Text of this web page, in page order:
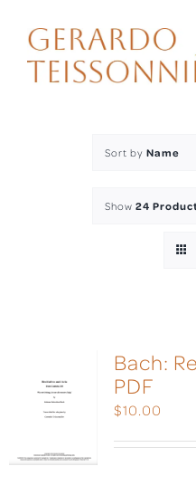
content
Sort by Name
Show 24
Bach:
PDF
$10.00